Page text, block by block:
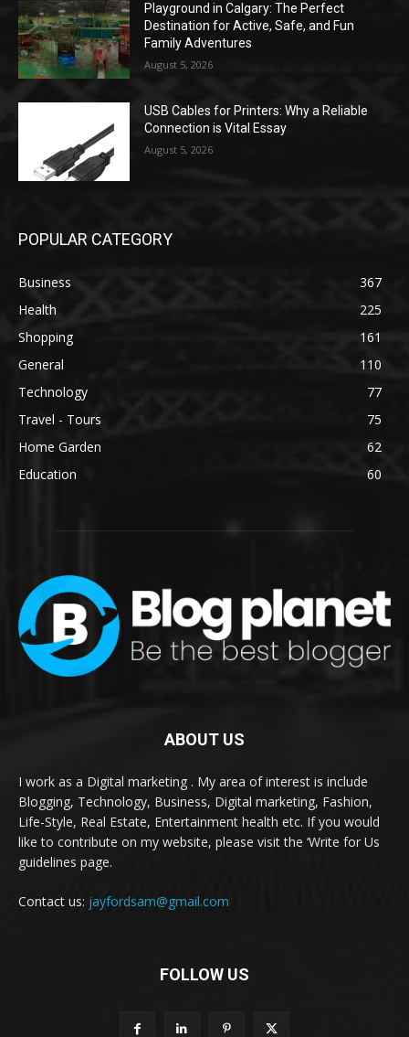
Playground in Calgary: The Perfect
Destination for Active, Safe, and Fun
Family Adventures
August 5, 2026
USB Cables for Printers: Why a Reliable
Connection is Vital Essay
August 5, 2026
POPULAR CATEGORY
Business
367
Health
225
Shopping
161
General
110
Technology
77
Travel - Tours
75
Home Garden
62
Education
60
ABOUT US
I work as a Digital marketing . My area of interest is include
Blogging, Technology, Business, Digital marketing, Fashion,
Life-Style, Real Estate, Entertainment health etc. If you would
like to contribute on my website, please visit the ‘Write for Us
guidelines page.
Contact us: jayfordsam@gmail.com
FOLLOW US